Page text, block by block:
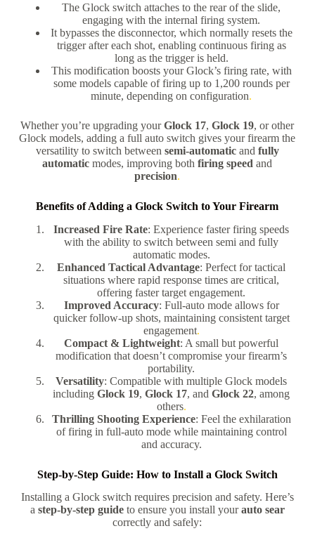
The Glock switch attaches to the rear of the slide,
engaging with the internal firing system.
It bypasses the disconnector, which normally resets the
trigger after each shot, enabling continuous firing as
long as the trigger is held.
This modification boosts your Glock’s firing rate, with
some models capable of firing up to 1,200 rounds per
minute, depending on configuration.
Whether you’re upgrading yourGlock 17,Glock 19, or other
Glock models, adding a full auto switch gives your firearm the
versatility to switch between semi-automaticand fully
automatic modes, improving bothfiring speed and
precision.
Benefits of Adding a Glock Switch to Your Firearm
Increased Fire Rate: Experience faster firing speeds
with the ability to switch between semi and fully
automatic modes.
Enhanced Tactical Advantage: Perfect for tactical
situations where rapid response times are critical,
offering faster target engagement.
Improved Accuracy: Full-auto mode allows for
quicker follow-up shots, maintaining consistent target
engagement.
Compact & Lightweight: A small but powerful
modification that doesn’t compromise your firearm’s
portability.
Versatility: Compatible with multiple Glock models
includingGlock 19,Glock 17, andGlock 22, among
others.
Thrilling Shooting Experience: Feel the exhilaration
of firing in full-auto mode while maintaining control
and accuracy.
Step-by-Step Guide: How to Install a Glock Switch
Installing a Glock switch requires precision and safety. Here’s
a step-by-step guideto ensure you install yourauto sear
correctly and safely: